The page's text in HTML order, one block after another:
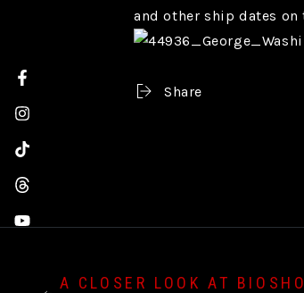
and other ship dates on
Share
A CLOSER LOOK AT
Facebook
Instagram
TikTok
Threads
YouTube